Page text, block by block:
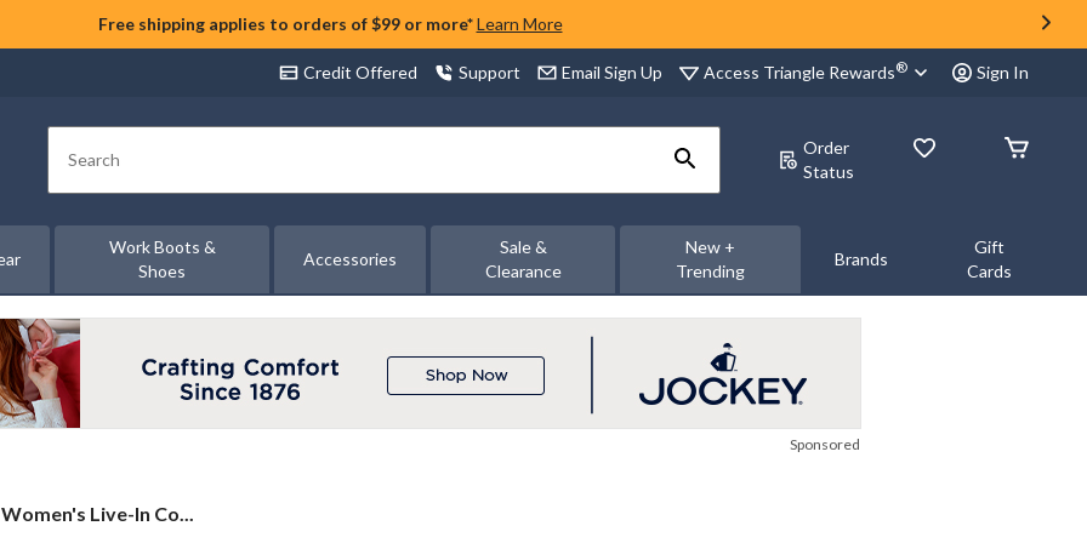
Free shipping applies to orders of $99 or more* Learn More
Credit Offered Support Email Sign Up Access Triangle Rewards® Sign In
Search
Order
Status
Work Boots &
Shoes
Accessories
Sale &
Clearance
New +
Trending
Brands
Gift
Cards
Sponsored
Live-In Co...